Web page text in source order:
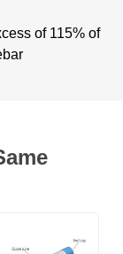
of 115% of